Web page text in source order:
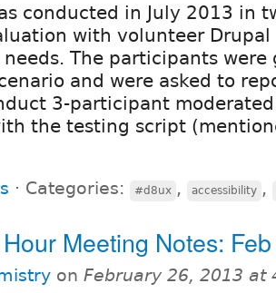
conducted in July 2013 in
with volunteer Drupal
The participants
and were asked to
3-participant
the testing script
⋅ Categories: #d8ux , accessibility ,
Meeting Notes:
on February 26, 2013 at